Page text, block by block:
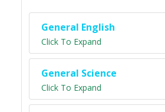
General English
Click To Expand
General Science
Click To Expand